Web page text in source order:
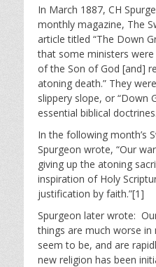
In March 1887, CH
monthly magazine, The
article titled “The Down
that some ministers
of the Son of God [and]
atoning death.” They
slippery slope, or “Down
essential biblical doctrines.
In the following month’s
Spurgeon wrote, “Our
giving up the atoning
inspiration of Holy
justification by faith.”[1]
Spurgeon later wrote:
things are much worse
seem to be, and are
new religion has been